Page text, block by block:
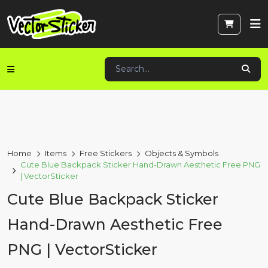
Home Items Free Stickers
Objects & Symbols
Cute Blue Backpack Sticker Hand-Drawn Aesthetic Free PNG
| VectorSticker
Cute Blue Backpack Sticker
Hand-Drawn Aesthetic Free
PNG | VectorSticker